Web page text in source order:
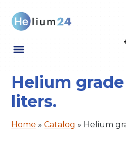
Helium grade
liters.
Home »Catalog » Helium